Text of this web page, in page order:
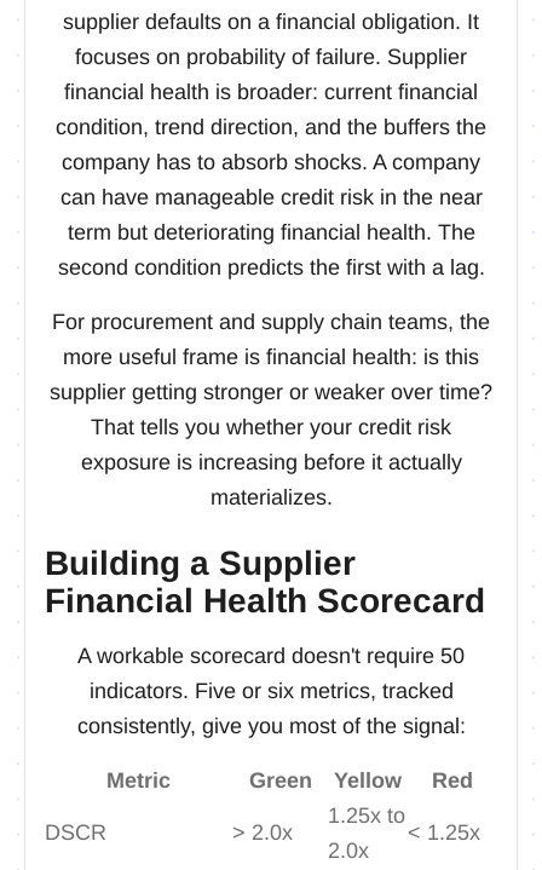
supplier defaults on a financial obligation. It
focuses on probability of failure. Supplier
financial health is broader: current financial
condition, trend direction, and the buffers the
company has to absorb shocks. A company
can have manageable credit risk in the near
term but deteriorating financial health. The
second condition predicts the first with a lag.
For procurement and supply chain teams, the
more useful frame is financial health: is this
supplier getting stronger or weaker over time?
That tells you whether your credit risk
exposure is increasing before it actually
materializes.
Building a Supplier
Financial Health Scorecard
A workable scorecard doesn't require 50
indicators. Five or six metrics, tracked
consistently, give you most of the signal:
Metric Green Yellow Red
DSCR > 2.0x
1.25x to
2.0x
< 1.25x